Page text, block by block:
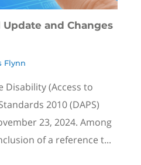
and Changes
Flynn
Disability (Access to
2010 (DAPS)
23, 2024. Among
of a reference t...